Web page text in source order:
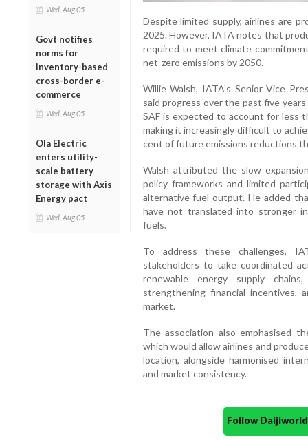
Wed, Aug 05
Govt notifies
norms for
inventory-based
cross-border e-
commerce
Wed, Aug 05
Ola Electric
enters utility-
scale battery
storage with Axis
Energy pact
Wed, Aug 05
Despite limited supply, airlines are
2025. However, IATA notes that
required to meet climate
net-zero emissions by 2050.
Willie Walsh, IATA’s Senior Vice
said progress over the past five
SAF is expected to account for less
making it increasingly difficult to
cent of future emissions reductions
Walsh attributed the slow
policy frameworks and limited
alternative fuel output. He added
have not translated into stronger
fuels.
To address these challenges,
stakeholders to take coordinated
renewable energy supply
strengthening financial incentives,
market.
The association also emphasised
which would allow airlines and
location, alongside harmonised
and market consistency.
Follow